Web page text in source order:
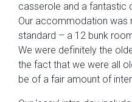
casserole and a fantastic
Our accommodation was
standard – a 12 bunk
We were definitely the
the fact that we were all
be of a fair amount of